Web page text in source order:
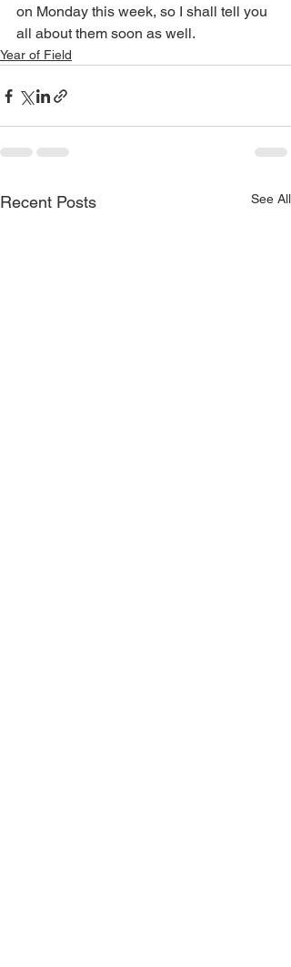
on Monday this week, so I shall tell you
all about them soon as well.
Year of Field
Recent Posts See All